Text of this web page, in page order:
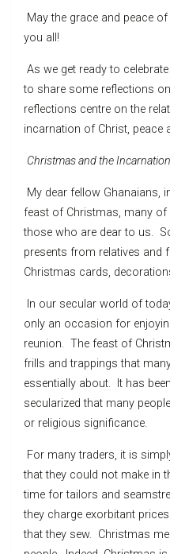
May the grace and peace
you all!
As we get ready to
to share some reflections
reflections centre on the
incarnation of Christ, peace
Christmas and the Incarnation
My dear fellow Ghanaians,
feast of Christmas, many
those who are dear to us.
presents from relatives and
Christmas cards,
In our secular world of
only an occasion for
reunion. The feast of
frills and trappings that
essentially about. It has
secularized that many
or religious significance.
For many traders, it is
that they could not make in
time for tailors and
they charge exorbitant
that they sew. Christmas